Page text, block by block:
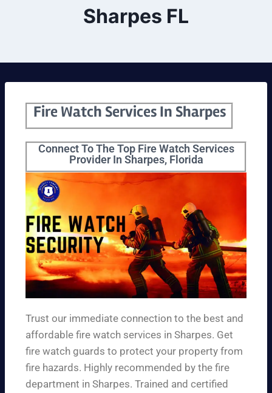
Sharpes FL
Fire Watch Services In Sharpes
Connect To The Top Fire Watch Services
Provider In Sharpes, Florida
Trust our immediate connection to the best and
affordable fire watch services in Sharpes. Get
fire watch guards to protect your property from
fire hazards. Highly recommended by the fire
department in Sharpes. Trained and certified